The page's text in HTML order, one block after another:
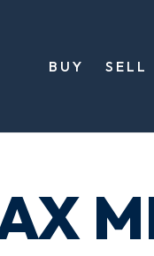
BUY SELL